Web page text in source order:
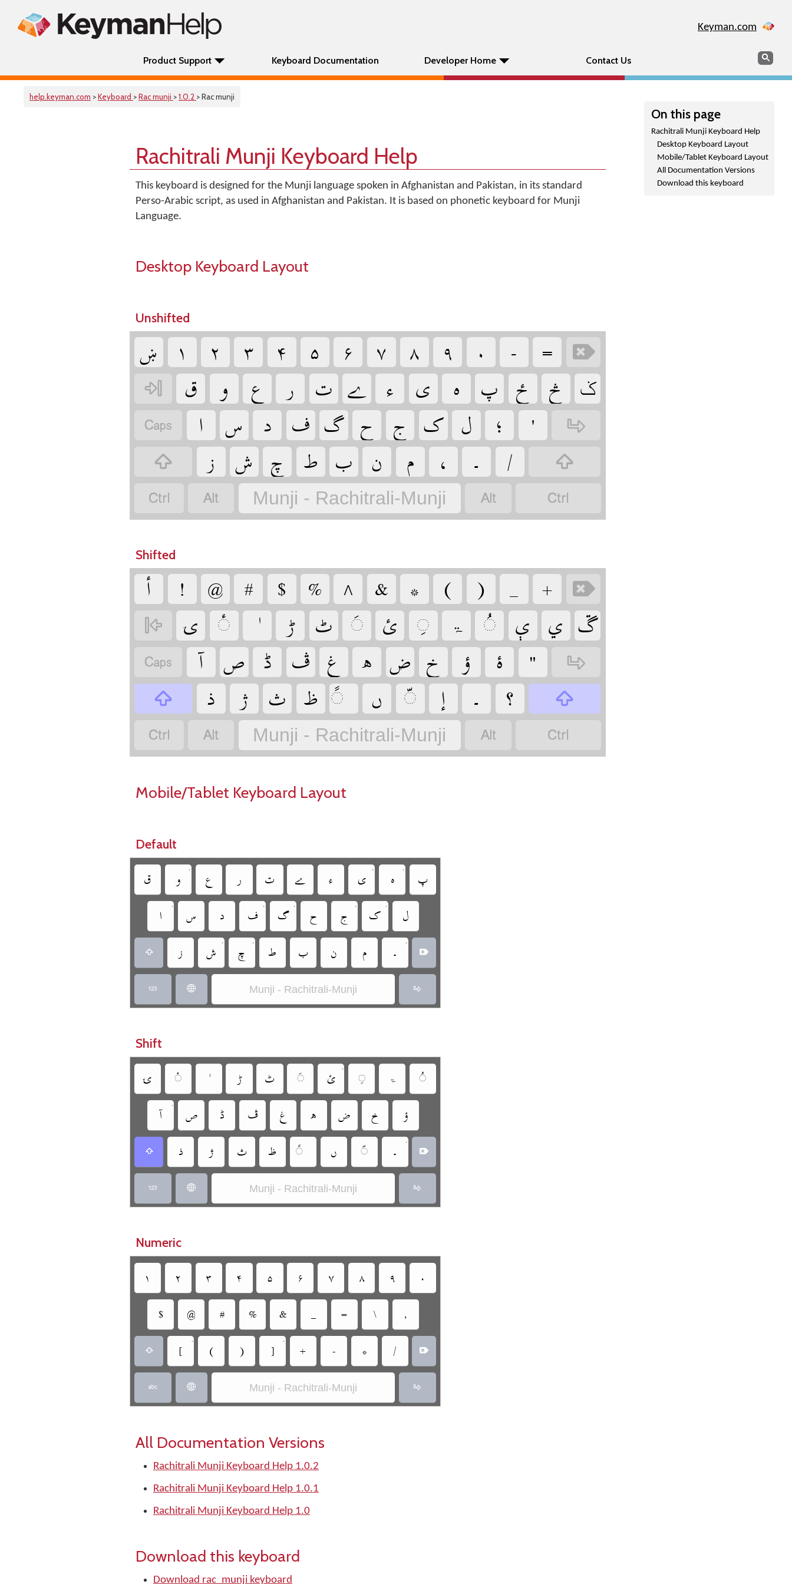
Keyman.com
Product Support Keyboard Documentation Developer Home Contact Us Search
help.keyman.com >Keyboard >Rac munji >1.0.2 > Rac munji
On this page
Rachitrali Munji Keyboard Help
Desktop Keyboard Layout
Mobile/Tablet Keyboard Layout
All Documentation Versions
Download this keyboard
Rachitrali Munji Keyboard Help
This keyboard is designed for the Munji language spoken in Afghanistan and Pakistan, in its standard
Perso-Arabic script, as used in Afghanistan and Pakistan. It is based on phonetic keyboard for Munji
Language.
Desktop Keyboard Layout
Unshifted
‏ ‏ ‏ ‏ ‏ ‏ ‏ ‏ ‏ ‏ ‏ ‏ ‏
‏
‏
‏ ‏ ‏ ‏ ‏ ‏ ‏ ‏ ‏ ‏ ‏ ‏ ‏ݢ
‏ ‏ ‏ ‏ ‏ ‏ ‏ ‏ ‏ ‏ ‏ ‏
‏
‏
‏ ‏ ‏ ‏ ‏ ‏ ‏ ‏ ‏ ‏
‏
‏
‏ Munji - Rachitrali-Munji ‏ ‏
Shifted
‏ ‏ ‏ ‏ ‏ ‏ ‏ ‏ ‏ ‏ ‏ ‏ ‏
‏
‏
‏ ‏ ‏ ‏ ‏ ‏ ‏ ‏ۃ ‏ ‏ ‏ ‏
‏ ‏ ‏ ‏ ‏ ‏ ‏ ‏ ‏ ‏ ‏ ‏
‏
‏
‏ ‏ ‏ ‏ ‏ ‏ ‏ ‏ ‏
‏
‏
‏ Munji - Rachitrali-Munji ‏ ‏
Mobile/Tablet Keyboard Layout
Default
‏ ‏ • ‏ ‏ ‏ ‏ ‏ ‏ • ‏ •
‏
‏
• ‏ ‏ ‏ • ‏ • ‏ ‏ • ‏ • ‏
‏ ‏ ‏ • ‏ • ‏ ‏ ‏ ‏ ‏ •
‏
‏ ‏ Munji - Rachitrali-Munji ‏
Shift
‏ ‏ ‏ ‏ ‏ ‏ • ‏ ‏ۃ
‏
‏
• ‏ ‏ ‏ ‏ ‏ ‏ ‏ ‏
‏ ‏ ‏ ‏ ‏ ‏ ‏ ‏ •
‏
‏ ‏ Munji - Rachitrali-Munji ‏
Numeric
‏ ‏ ‏ ‏ ‏ ‏ ‏ ‏ ‏
‏
‏
‏ ‏ ‏ ‏ ‏ ‏ ‏ ‏
‏ ‏ • ‏ ‏ ‏ • ‏ ‏ ‏ ‏ ‏
‏ ‏ Munji - Rachitrali-Munji ‏
All Documentation Versions
Rachitrali Munji Keyboard Help 1.0.2
Rachitrali Munji Keyboard Help 1.0.1
Rachitrali Munji Keyboard Help 1.0
Download this keyboard
Download rac_munji keyboard